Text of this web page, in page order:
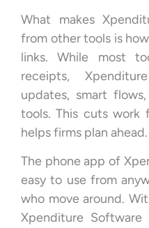
What makes
from other tools is
links. While most
receipts,
updates, smart
tools. This cuts work
helps firms plan ahead.
The phone app of
easy to use from
who move around.
Xpenditure